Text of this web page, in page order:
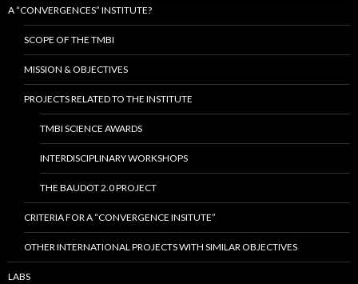
A “CONVERGENCES” INSTITUTE?
SCOPE OF THE TMBI
MISSION & OBJECTIVES
PROJECTS RELATED TO THE INSTITUTE
TMBI SCIENCE AWARDS
INTERDISCIPLINARY WORKSHOPS
THE BAUDOT 2.0 PROJECT
CRITERIA FOR A “CONVERGENCE INSITUTE”
OTHER INTERNATIONAL PROJECTS WITH SIMILAR OBJECTIVES
LABS